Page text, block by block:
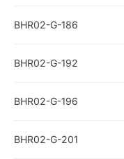
BHR02-G-186
BHR02-G-192
BHR02-G-196
BHR02-G-201